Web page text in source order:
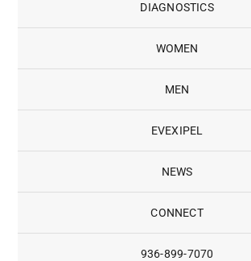
DIAGNOSTICS
WOMEN
MEN
EVEXIPEL
NEWS
CONNECT
936-899-7070